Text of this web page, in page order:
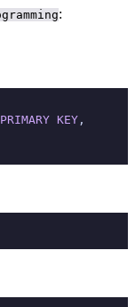
:
PRIMARY KEY ,